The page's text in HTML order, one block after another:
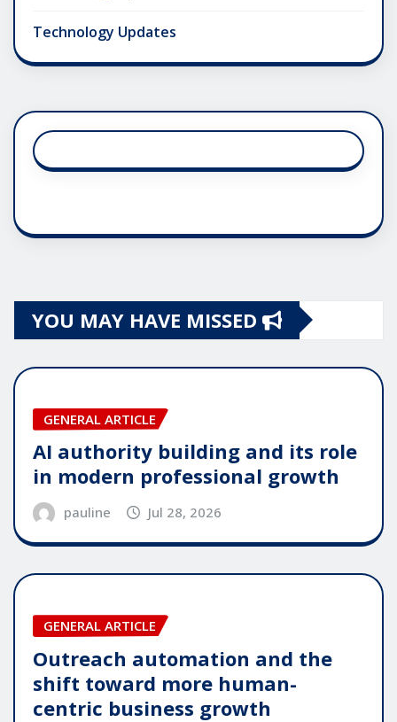
Technology Updates
YOU MAY HAVE MISSED
GENERAL ARTICLE
AI authority building and its role
in modern professional growth
pauline Jul 28, 2026
GENERAL ARTICLE
Outreach automation and the
shift toward more human-
centric business growth